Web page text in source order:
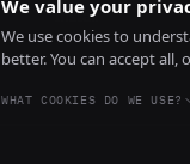
Install
We value your
We use cookies to
better. You can accept
WHAT COOKIES DO WE USE?